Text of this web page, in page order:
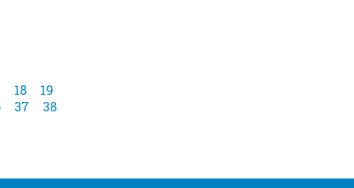
18
19
37
38